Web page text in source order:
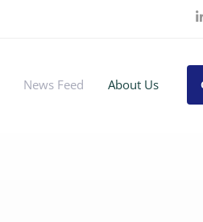
News Feed About Us